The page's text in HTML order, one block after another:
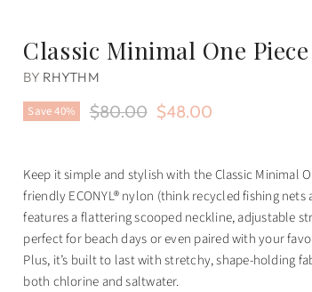
Classic Minimal One Piece
BY RHYTHM
Save40% Original Price
$80.00 Current Price
$48.00
Keep it simple and stylish with the Classic Minimal
friendly ECONYL® nylon (think recycled fishing
features a flattering scooped neckline, adjustable
perfect for beach days or even paired with your
Plus, it’s built to last with stretchy, shape-holding
both chlorine and saltwater.